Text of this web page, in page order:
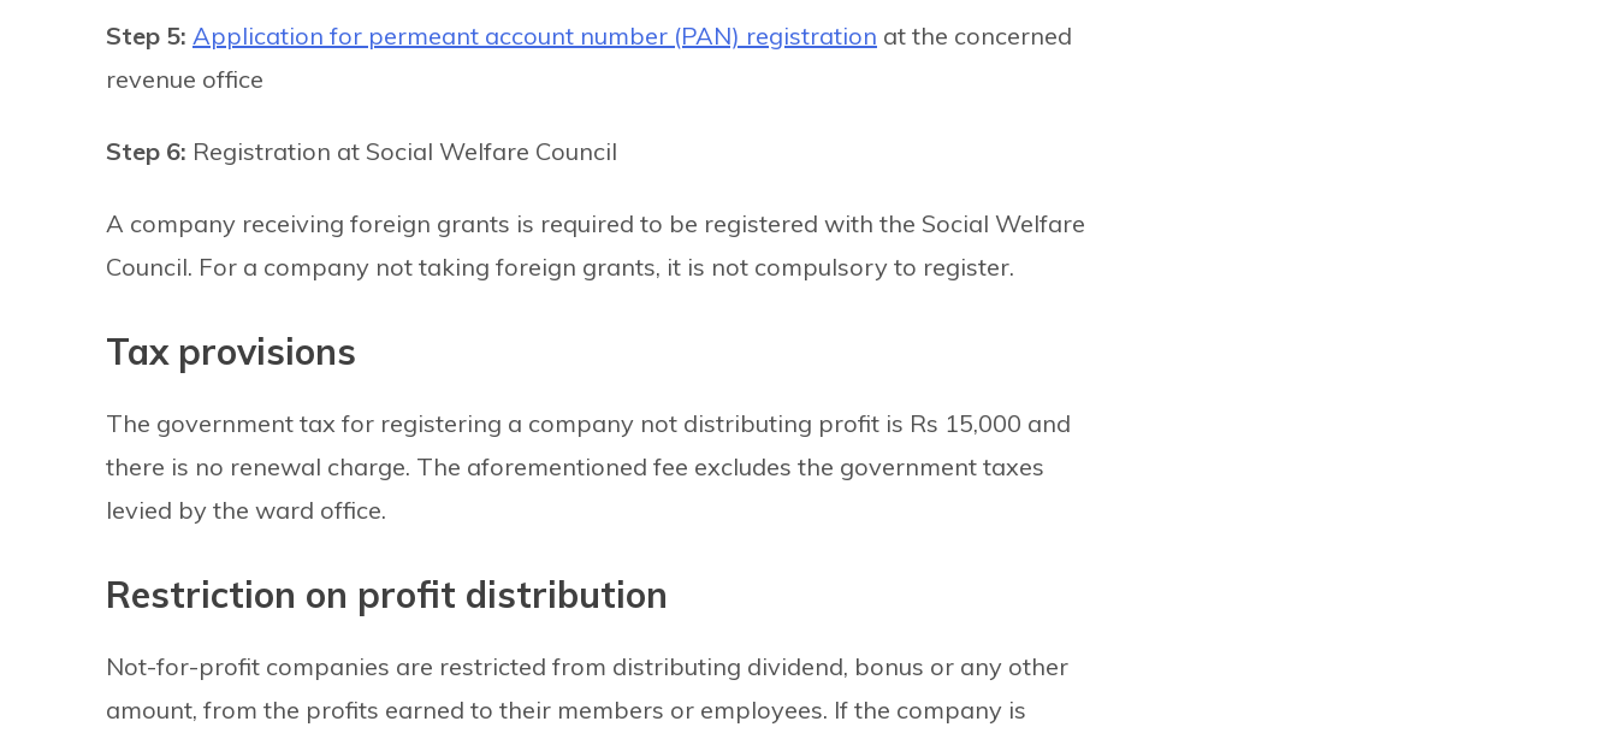
Step 5: Application for permeant account number (PAN) registration at the concerned
revenue office
Step 6: Registration at Social Welfare Council
A company receiving foreign grants is required to be registered with the Social Welfare
Council. For a company not taking foreign grants, it is not compulsory to register.
Tax provisions
The government tax for registering a company not distributing profit is Rs 15,000 and
there is no renewal charge. The aforementioned fee excludes the government taxes
levied by the ward office.
Restriction on profit distribution
Not-for-profit companies are restricted from distributing dividend, bonus or any other
amount, from the profits earned to their members or employees. If the company is